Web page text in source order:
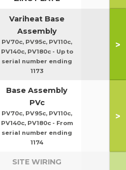
Variheat Base
Assembly
PV70c, PV95c, PV110c,
PV140c, PV180c - Up to
serial number ending
1173
>
Base Assembly
PVc
PV70c, PV95c, PV110c,
PV140c, PV180c - From
serial number ending
1174
>
SITE WIRING